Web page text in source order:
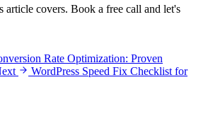
covers. Book a free call and let's
Rate Optimization: Proven
WordPress Speed Fix Checklist for